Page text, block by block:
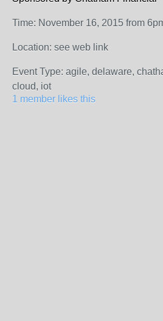
Time: November 16, 2015 from
Location: see web link
Event Type: agile, delaware,
cloud, iot
1 member likes this